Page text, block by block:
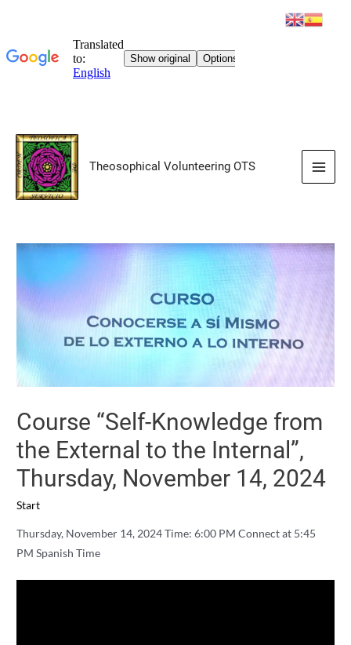
Skip
content
Theosophical Volunteering OTS
Main
Course “Self-Knowledge from
the External to the Internal”,
Thursday, November 14, 2024
Start
Thursday, November 14, 2024 Time: 6:00 PM Connect at 5:45
PM Spanish Time